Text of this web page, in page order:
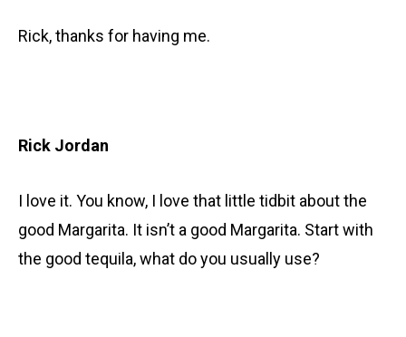
Rick, thanks for having me.
Rick Jordan
I love it. You know, I love that little tidbit about the
good Margarita. It isn’t a good Margarita. Start with
the good tequila, what do you usually use?